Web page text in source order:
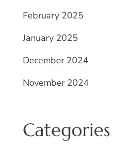
February 2025
January 2025
December 2024
November 2024
Categories